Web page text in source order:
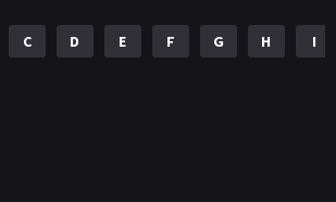
C D E F G H I